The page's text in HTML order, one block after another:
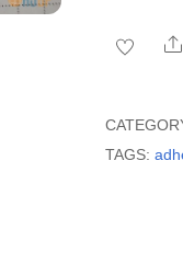
Multi
TAGS: